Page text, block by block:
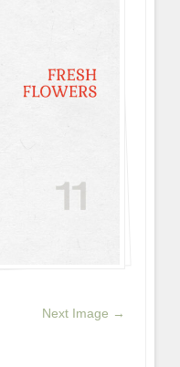
Next Image →